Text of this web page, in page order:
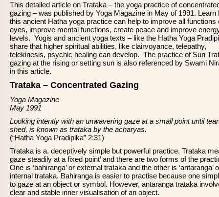
This detailed article on Trataka – the yoga practice of
gazing – was published by Yoga Magazine in May of 1991. Learn
this ancient Hatha yoga practice can help to improve all functions
eyes, improve mental functions, create peace and improve
levels. Yogis and ancient yoga texts – like the Hatha Yoga
share that higher spiritual abilities, like clairvoyance, telepathy,
telekinesis, psychic healing can develop. The practice of Sun
gazing at the rising or setting sun is also referenced by Swami
in this article.
Trataka – Concentrated Gazing
Yoga Magazine
May 1991
Looking intently with an unwavering gaze at a small point until
shed, is known as trataka by the acharyas.
(“Hatha Yoga Pradipika” 2:31)
Trataka is a. deceptively simple but powerful practice. Trataka
gaze steadily at a fixed point’ and there are two forms of the
One is ‘bahiranga’ or external trataka and the other is ‘antaranga’
internal trataka. Bahiranga is easier to practise because one
to gaze at an object or symbol. However, antaranga trataka
clear and stable inner visualisation of an object.